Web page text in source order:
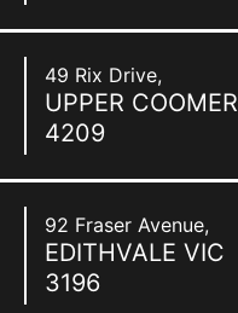
49 Rix Drive,
UPPER
4209
92 Fraser Avenue,
EDITHVALE VIC
3196